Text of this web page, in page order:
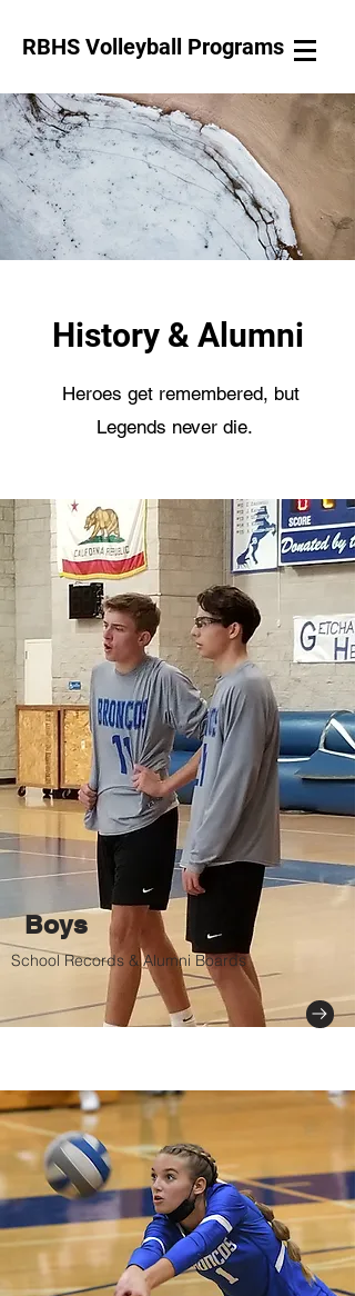
RBHS Volleyball Programs
Log In
History & Alumni
Heroes get remembered, but
Legends never die.
Boys
School Records & Alumni Boards